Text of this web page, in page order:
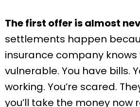
The first offer is almost
settlements happen
insurance company knows
vulnerable. You have bills.
working. You’re scared.
you’ll take the money now